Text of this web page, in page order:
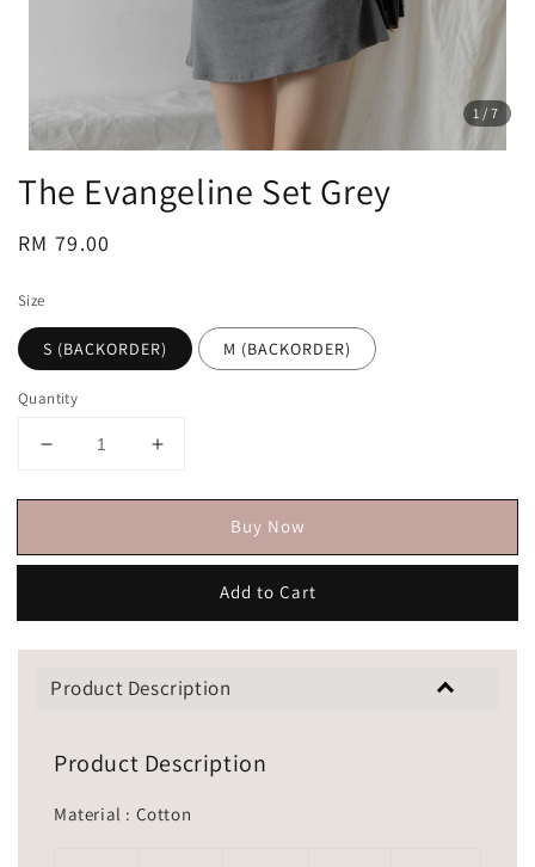
1 /7
The Evangeline Set Grey
Regular
RM 79.00
Size
S (BACKORDER) M (BACKORDER)
Quantity
Buy Now
Add to Cart
Product Description
Product Description
Material : Cotton